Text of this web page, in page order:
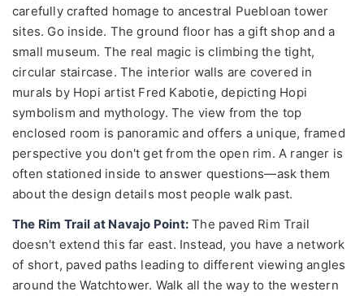
carefully crafted homage to ancestral Puebloan tower
sites. Go inside. The ground floor has a gift shop and a
small museum. The real magic is climbing the tight,
circular staircase. The interior walls are covered in
murals by Hopi artist Fred Kabotie, depicting Hopi
symbolism and mythology. The view from the top
enclosed room is panoramic and offers a unique, framed
perspective you don't get from the open rim. A ranger is
often stationed inside to answer questions—ask them
about the design details most people walk past.
The Rim Trail at Navajo Point: The paved Rim Trail
doesn't extend this far east. Instead, you have a network
of short, paved paths leading to different viewing angles
around the Watchtower. Walk all the way to the western